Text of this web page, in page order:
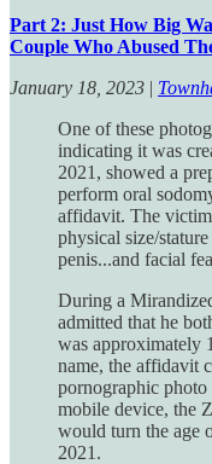
Part 2: Just How Big
Couple Who Abused
January 18, 2023 |
One of these
indicating it was
2021, showed a
perform oral
affidavit. The
physical size/
penis...and facial
During a
admitted that he
was approximately
name, the affidavit
pornographic photo
mobile device, the
would turn the age
2021.